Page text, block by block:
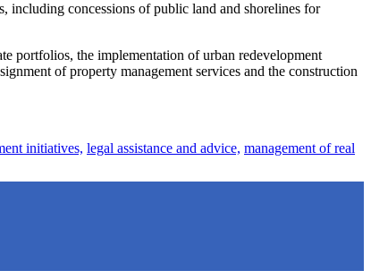
including concessions of public land and shorelines for
portfolios, the implementation of urban redevelopment
of property management services and the construction
initiatives, legal assistance and advice, management of real